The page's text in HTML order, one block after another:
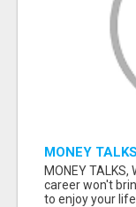
MONEY
MONEY TALKS,
career won't
to enjoy your